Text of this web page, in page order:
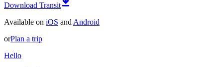
Download Transit
Available on iOS and Android
orPlan a trip
Hello